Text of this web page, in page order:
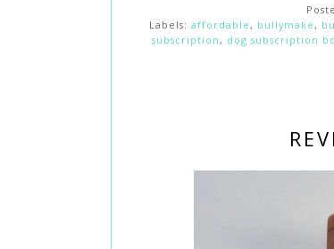
Labels: affordable , bullymake ,
subscription , dog subscription